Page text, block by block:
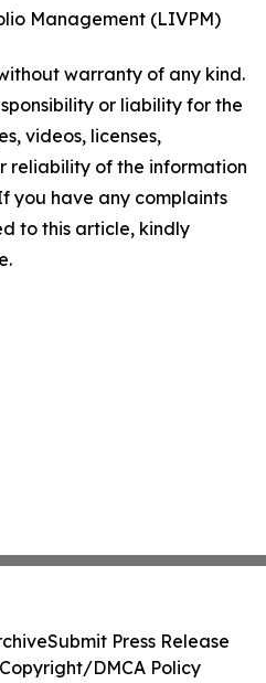
Management (LIVPM)
warranty of any kind.
or liability for the
videos, licenses,
reliability of the information
you have any complaints
to this article, kindly
Submit Press Release
DMCA Policy